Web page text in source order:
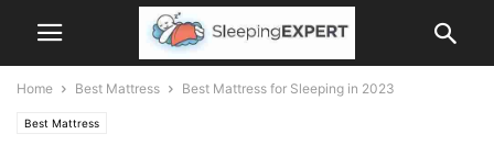
Home Best Mattress Best Mattress for Sleeping in 2023
Best Mattress